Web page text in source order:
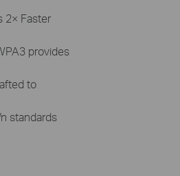
2× Faster
provides
to
standards